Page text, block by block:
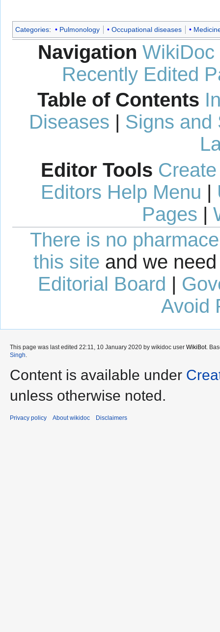
Categories: Pulmonology Occupational diseases
Navigation WikiDoc
Recently Edited
Table of Contents
Diseases | Signs and
Editor Tools
Editors Help Menu |
Pages |
There is no
this site and we
Editorial Board |
Avoid
This page was last edited 22:11, 10 January 2020 by wikidoc user WikiBot.
Singh.
Content is available under
unless otherwise noted.
Privacy policy About wikidoc Disclaimers